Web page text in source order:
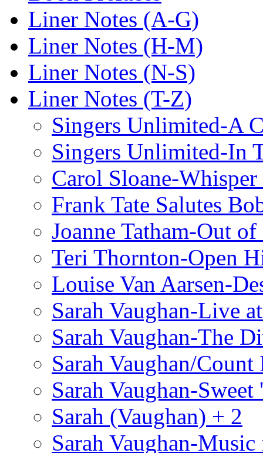
Liner Notes (A-G)
Liner Notes (H-M)
Liner Notes (N-S)
Liner Notes (T-Z)
Singers Unlimited-A
Singers Unlimited-In
Carol Sloane-Whisper
Frank Tate Salutes
Joanne Tatham-Out
Teri Thornton-Open
Louise Van Aarsen-
Sarah Vaughan-Live
Sarah Vaughan-The
Sarah Vaughan/Count
Sarah Vaughan-Sweet
Sarah (Vaughan) + 2
Sarah Vaughan-